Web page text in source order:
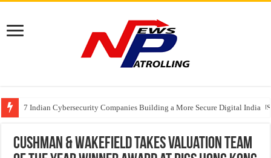
7 Indian Cybersecurity Companies Building a More Secure Digital India
GIA Alumni Collective, India Chapter, converges on the sidelines of the
Cushman & Wakefield Takes Valuation Team